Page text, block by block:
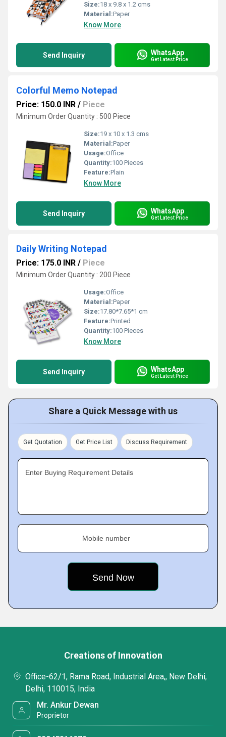
Size:18 x 9.8 x 1.2 cms
Material:Paper
Know More
Send Inquiry WhatsApp
Get Latest Price
Colorful Memo Notepad
Price: 150.0 INR / Piece
Minimum Order Quantity : 500 Piece
Size:19 x 10 x 1.3 cms
Material:Paper
Usage:Office
Quantity:100 Pieces
Feature:Plain
Know More
Send Inquiry WhatsApp
Get Latest Price
Daily Writing Notepad
Price: 175.0 INR / Piece
Minimum Order Quantity : 200 Piece
Usage:Office
Material:Paper
Size:17.80*7.65*1 cm
Feature:Printed
Quantity:100 Pieces
Know More
Send Inquiry WhatsApp
Get Latest Price
Share a Quick Message with us
Get Quotation Get Price List Discuss Requirement
Enter Buying Requirement Details
Mobile number
Creations of Innovation
Office-62/1, Rama Road, Industrial Area,, New Delhi,
Delhi, 110015, India
Mr. Ankur Dewan
Proprietor